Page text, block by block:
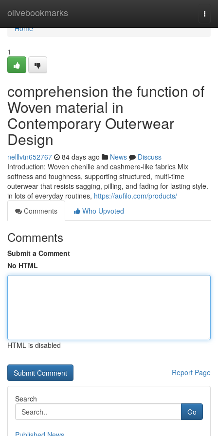
olivebookmarks
Home
Home
1
comprehension the function of
Woven material in
Contemporary Outerwear
Design
nelllvtn652767 84 days ago News
Discuss
Introduction: Woven chenille and cashmere-like fabrics Mix
softness and toughness, supporting structured, multi-time
outerwear that resists sagging, pilling, and fading for lasting style.
in lots of everyday routines, https://aufilo.com/products/
Comments
Who Upvoted
Comments
Submit a Comment
No HTML
HTML is disabled
Report Page
Search
Go